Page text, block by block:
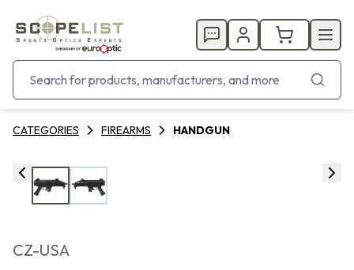
CATEGORIES FIREARMS HANDGUN
CZ-USA